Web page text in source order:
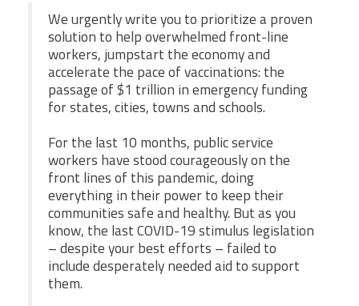
Hotline
Difference
Publications
Join CPAA
Contact Us
Buy CPAA Gear
Members Only
FacebookInstagram
We urgently write you to prioritize a proven
solution to help overwhelmed front-line
workers, jumpstart the economy and
accelerate the pace of vaccinations: the
passage of $1 trillion in emergency funding
for states, cities, towns and schools.
For the last 10 months, public service
workers have stood courageously on the
front lines of this pandemic, doing
everything in their power to keep their
communities safe and healthy. But as you
know, the last COVID-19 stimulus legislation
– despite your best efforts – failed to
include desperately needed aid to support
them.